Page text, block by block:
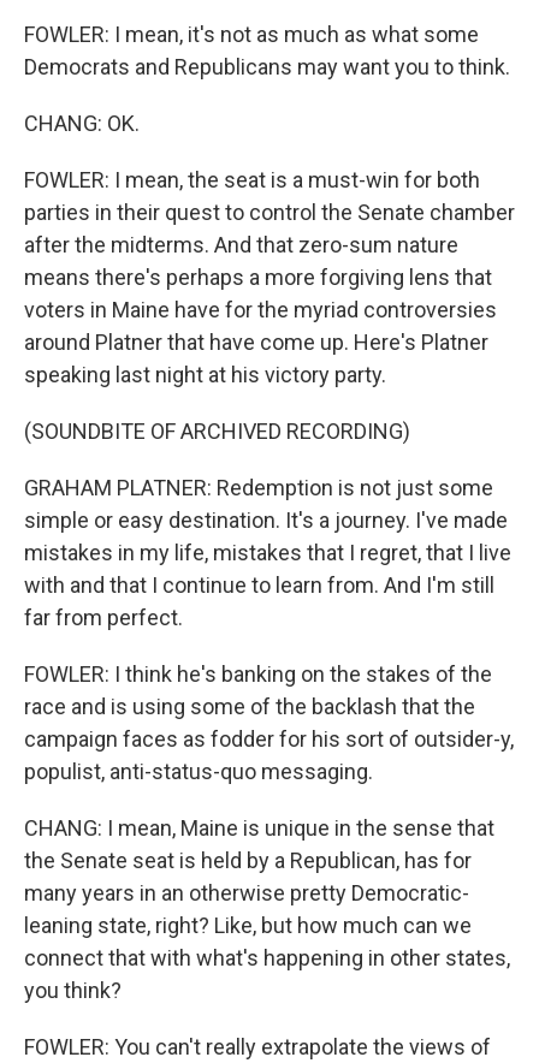
FOWLER: I mean, it's not as much as what some
Democrats and Republicans may want you to think.
CHANG: OK.
FOWLER: I mean, the seat is a must-win for both
parties in their quest to control the Senate chamber
after the midterms. And that zero-sum nature
means there's perhaps a more forgiving lens that
voters in Maine have for the myriad controversies
around Platner that have come up. Here's Platner
speaking last night at his victory party.
(SOUNDBITE OF ARCHIVED RECORDING)
GRAHAM PLATNER: Redemption is not just some
simple or easy destination. It's a journey. I've made
mistakes in my life, mistakes that I regret, that I live
with and that I continue to learn from. And I'm still
far from perfect.
FOWLER: I think he's banking on the stakes of the
race and is using some of the backlash that the
campaign faces as fodder for his sort of outsider-y,
populist, anti-status-quo messaging.
CHANG: I mean, Maine is unique in the sense that
the Senate seat is held by a Republican, has for
many years in an otherwise pretty Democratic-
leaning state, right? Like, but how much can we
connect that with what's happening in other states,
you think?
FOWLER: You can't really extrapolate the views of